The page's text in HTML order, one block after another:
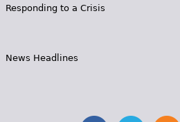
Responding to a Crisis
News Headlines